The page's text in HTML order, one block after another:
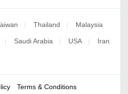
| Thailand | Malaysia
| Saudi Arabia | USA | Iran
Terms & Conditions